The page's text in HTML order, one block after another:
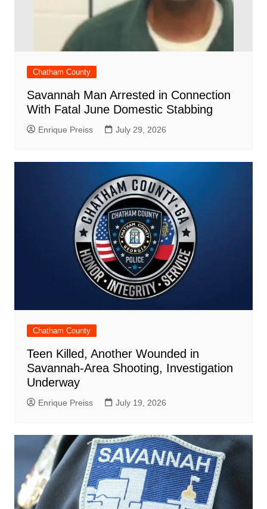
Chatham County
Savannah Man Arrested in Connection
With Fatal June Domestic Stabbing
Enrique Preiss July 29, 2026
Chatham County
Teen Killed, Another Wounded in
Savannah-Area Shooting, Investigation
Underway
Enrique Preiss July 19, 2026